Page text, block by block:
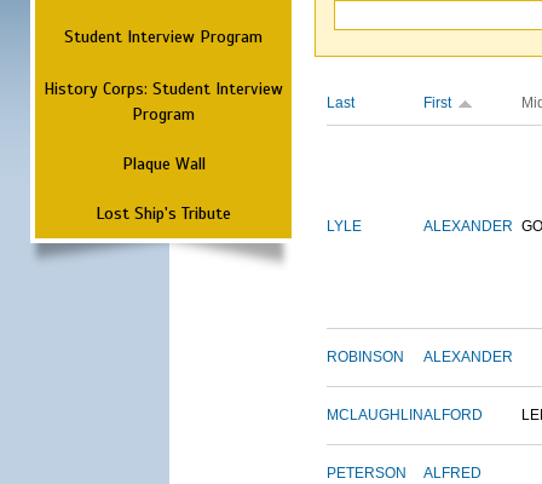
Student Interview Program
History Corps: Student Interview
Program
Plaque Wall
Lost Ship's Tribute
Last First
LYLE ALEXANDER
ROBINSON ALEXANDER
MCLAUGHLINALFORD
PETERSON ALFRED